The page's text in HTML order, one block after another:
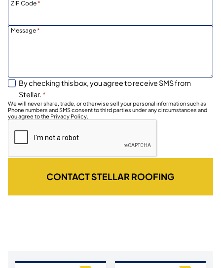
ZIP Code*
Message*
By checking this box, you agree to receive SMS from
Stellar. *
We will never share, trade, or otherwise sell your personal information such as
Phone numbers and SMS consent to third parties under any circumstances and
you agree to the Privacy Policy.
CONTACT STELLAR ROOFING